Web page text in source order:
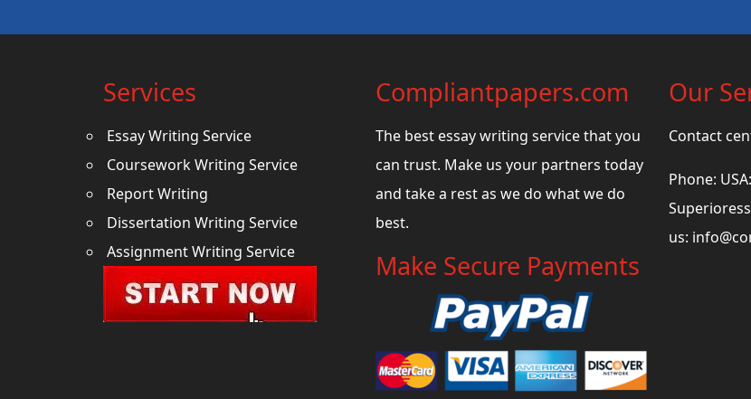
Services
Essay Writing Service
Coursework Writing Service
Report Writing
Dissertation Writing Service
Assignment Writing Service
Compliantpapers.com
The best essay writing service that you
can trust. Make us your partners today
and take a rest as we do what we do
best.
Make Secure Payments
Our
Contact
Phone:
us: